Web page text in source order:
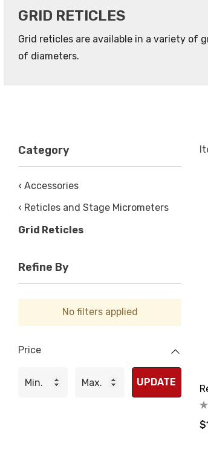
GRID RETICLES
Grid reticles are available in a variety of
of diameters.
Category
‹ Accessories
‹ Reticles and Stage Micrometers
Grid Reticles
Refine By
No filters applied
Price
UPDATE